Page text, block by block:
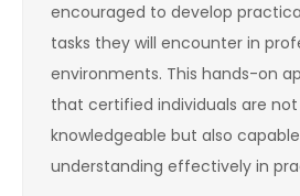
encouraged to develop
tasks they will encounter in
environments. This hands-on
that certified individuals are
knowledgeable but also
understanding effectively in